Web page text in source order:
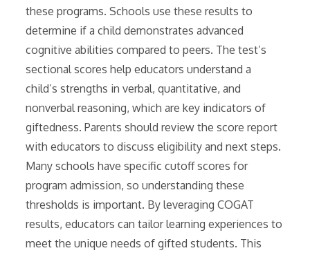
these programs. Schools use these results to
determine if a child demonstrates advanced
cognitive abilities compared to peers. The test’s
sectional scores help educators understand a
child’s strengths in verbal, quantitative, and
nonverbal reasoning, which are key indicators of
giftedness. Parents should review the score report
with educators to discuss eligibility and next steps.
Many schools have specific cutoff scores for
program admission, so understanding these
thresholds is important. By leveraging COGAT
results, educators can tailor learning experiences to
meet the unique needs of gifted students. This